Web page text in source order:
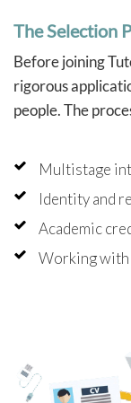
taken a
less
on
on our
The Selection
Before joining
rigorous
people. The
Multistage
Identity and
Academic
Working with